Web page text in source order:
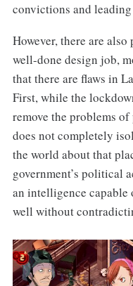
convictions and
However, there are
well-done design job,
that there are flaws in
First, while the
remove the problems
does not completely
the world about that
government’s political
an intelligence capable
well without